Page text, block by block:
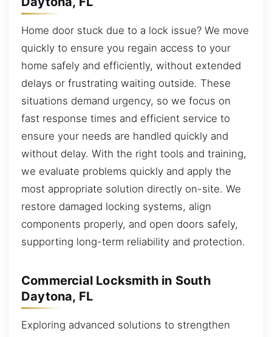
Home door stuck due to a lock issue? We move
quickly to ensure you regain access to your
home safely and efficiently, without extended
delays or frustrating waiting outside. These
situations demand urgency, so we focus on
fast response times and efficient service to
ensure your needs are handled quickly and
without delay. With the right tools and training,
we evaluate problems quickly and apply the
most appropriate solution directly on-site. We
restore damaged locking systems, align
components properly, and open doors safely,
supporting long-term reliability and protection.
Commercial Locksmith in South
Daytona, FL
Exploring advanced solutions to strengthen